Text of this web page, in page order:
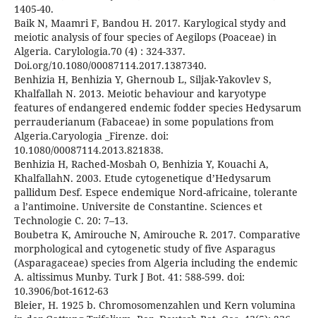
1405-40.
Baik N, Maamri F, Bandou H. 2017. Karylogical stydy and
meiotic analysis of four species of Aegilops (Poaceae) in
Algeria. Carylologia.70 (4) : 324-337.
Doi.org/10.1080/00087114.2017.1387340.
Benhizia H, Benhizia Y, Ghernoub L, Siljak-Yakovlev S,
Khalfallah N. 2013. Meiotic behaviour and karyotype
features of endangered endemic fodder species Hedysarum
perrauderianum (Fabaceae) in some populations from
Algeria.Caryologia _Firenze. doi:
10.1080/00087114.2013.821838.
Benhizia H, Rached-Mosbah O, Benhizia Y, Kouachi A,
KhalfallahN. 2003. Etude cytogenetique d’Hedysarum
pallidum Desf. Espece endemique Nord-africaine, tolerante
a l’antimoine. Universite de Constantine. Sciences et
Technologie C. 20: 7–13.
Boubetra K, Amirouche N, Amirouche R. 2017. Comparative
morphological and cytogenetic study of five Asparagus
(Asparagaceae) species from Algeria including the endemic
A. altissimus Munby. Turk J Bot. 41: 588-599. doi:
10.3906/bot-1612-63
Bleier, H. 1925 b. Chromosomenzahlen und Kern volumina